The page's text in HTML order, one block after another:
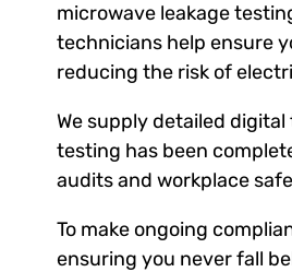
microwave leakage
technicians help ensure
reducing the risk of
We supply detailed
testing has been
audits and workplace
To make ongoing
ensuring you never fall